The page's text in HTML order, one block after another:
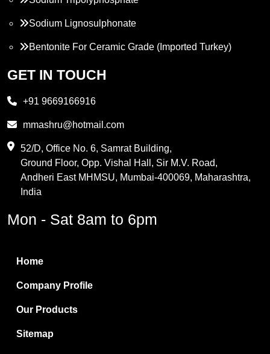
Sodium Lignosulphonate
Bentonite For Ceramic Grade (Imported Turkey)
Propylene Glycol
PVC Resin
Methylene Chloride
Boric Acid
Bentonite Clay
White Bentonite
Melamine Wood
GET IN TOUCH
+91 9669166916
mmashru@hotmail.com
52/D, Office No. 6, Samrat Building,
Ground Floor, Opp. Vishal Hall, Sir M.V. Road,
Andheri East MHMSU, Mumbai-400069, Maharashtra,
India
Mon - Sat 8am to 6pm
Home
Company Profile
Our Products
Sitemap